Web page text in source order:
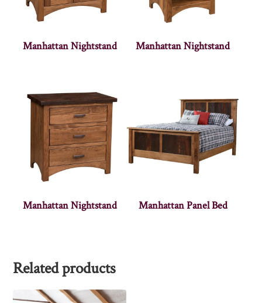
Manhattan Nightstand Manhattan Nightstand
Manhattan Nightstand Manhattan Panel Bed
Related products